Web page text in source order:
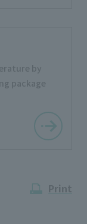
by
package
Print